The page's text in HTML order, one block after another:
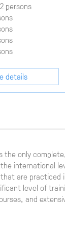
persons
details
the only complete,
international
are practiced
level of
and